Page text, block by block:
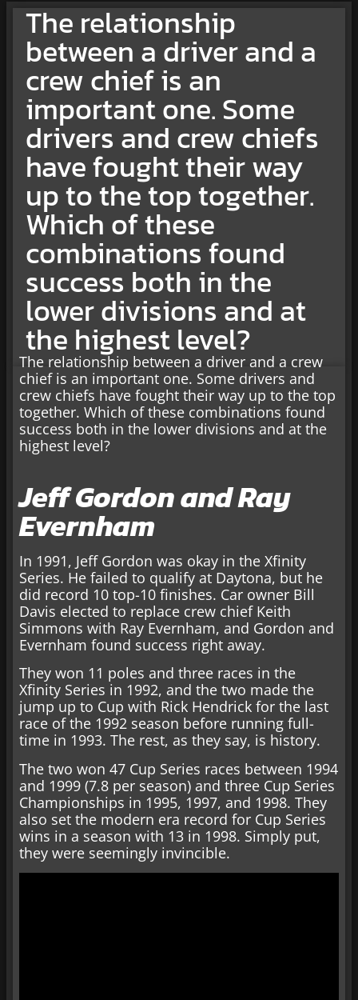
The relationship
between a driver and a
crew chief is an
important one. Some
drivers and crew chiefs
have fought their way
up to the top together.
Which of these
combinations found
success both in the
lower divisions and at
the highest level?
The relationship between a driver and a crew
chief is an important one. Some drivers and
crew chiefs have fought their way up to the top
together. Which of these combinations found
success both in the lower divisions and at the
highest level?
Jeff Gordon and Ray
Evernham
In 1991, Jeff Gordon was okay in the Xfinity
Series. He failed to qualify at Daytona, but he
did record 10 top-10 finishes. Car owner Bill
Davis elected to replace crew chief Keith
Simmons with Ray Evernham, and Gordon and
Evernham found success right away.
They won 11 poles and three races in the
Xfinity Series in 1992, and the two made the
jump up to Cup with Rick Hendrick for the last
race of the 1992 season before running full-
time in 1993. The rest, as they say, is history.
The two won 47 Cup Series races between 1994
and 1999 (7.8 per season) and three Cup Series
Championships in 1995, 1997, and 1998. They
also set the modern era record for Cup Series
wins in a season with 13 in 1998. Simply put,
they were seemingly invincible.